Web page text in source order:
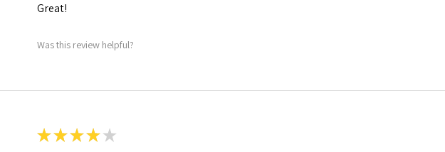
Great!
Was this review helpful?
★★★★ ★